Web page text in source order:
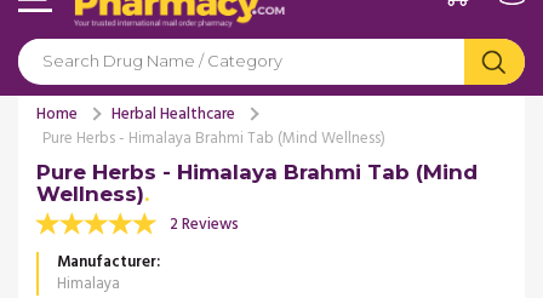
Home
Herbal Healthcare
Pure Herbs - Himalaya Brahmi Tab (Mind Wellness)
Pure Herbs - Himalaya Brahmi Tab (Mind
Wellness)
2 Reviews
Manufacturer
Himalaya